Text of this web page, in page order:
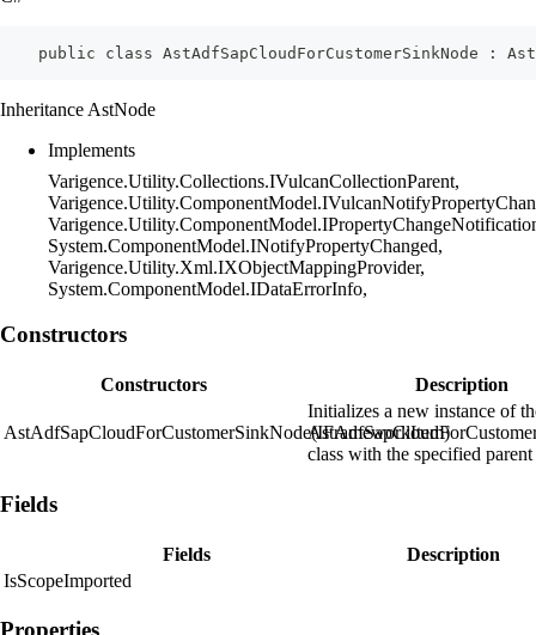
public class AstAdfSapCloudForCustomerSinkNode :
Inheritance AstNode
Implements
Varigence.Utility.Collections.IVulcanCollectionParent,
System.ComponentModel.INotifyPropertyChanged,
Varigence.Utility.Xml.IXObjectMappingProvider,
System.ComponentModel.IDataErrorInfo,
Constructors
Constructors Description
AstAdfSapCloudForCustomerSinkNode(IFrameworkItem)
Initializes a new instance of
class with the specified
Fields
Fields
Description
IsScopeImported